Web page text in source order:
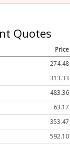
Quotes
Price
274.48
313.33
483.36
63.17
353.47
592.10